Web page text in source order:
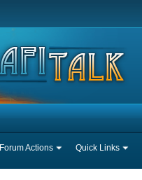
Forum Actions Quick Links